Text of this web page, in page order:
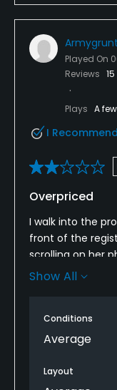
Played On
Reviews 15
Plays A
I
Overpriced
I walk into the
front of the
scrolling on her
finally
felt he was far
and the other
or attitude.
Show All
Conditions
Average
Layout